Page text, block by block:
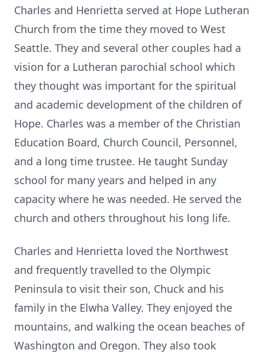
Charles and Henrietta served at Hope Lutheran
Church from the time they moved to West
Seattle. They and several other couples had a
vision for a Lutheran parochial school which
they thought was important for the spiritual
and academic development of the children of
Hope. Charles was a member of the Christian
Education Board, Church Council, Personnel,
and a long time trustee. He taught Sunday
school for many years and helped in any
capacity where he was needed. He served the
church and others throughout his long life.
Charles and Henrietta loved the Northwest
and frequently travelled to the Olympic
Peninsula to visit their son, Chuck and his
family in the Elwha Valley. They enjoyed the
mountains, and walking the ocean beaches of
Washington and Oregon. They also took